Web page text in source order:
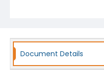
Document Details